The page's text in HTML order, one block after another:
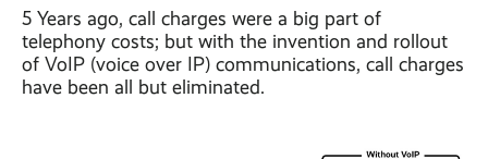
5 Years ago, call charges were a big part of
telephony costs; but with the invention and rollout
of VoIP (voice over IP) communications, call charges
have been all but eliminated.